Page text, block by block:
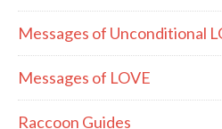
Messages of Unconditional
Messages of LOVE
Raccoon Guides